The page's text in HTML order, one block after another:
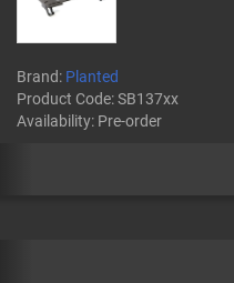
Brand: Planted
Product Code:SB137xx
Availability: Pre-order